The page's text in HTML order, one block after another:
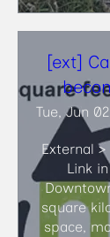
[ext]
Tue, Jun 02
External
Link
square
space,